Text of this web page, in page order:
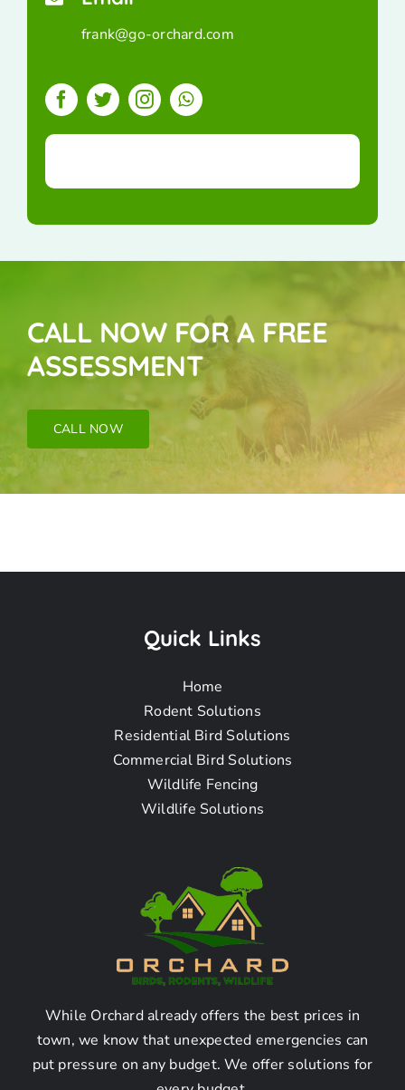
frank@go-orchard.com
CALL NOW FOR A FREE
ASSESSMENT
CALL NOW
Bird Near Me In
Frequently Asked
Questions – Bird Removal
Company in Carson CA
How do I find a bird removal
To find a bird removal company near you in Carson
CA, you can follow these steps:
Start by searching online for “bird removal
company in Carson CA.”
Check the websites and online directories of
the companies that appear in the search
Quick Links
Home
Rodent Solutions
Residential Bird Solutions
Commercial Bird Solutions
Wildlife Fencing
Wildlife Solutions
While Orchard already offers the best prices in
town, we know that unexpected emergencies can
put pressure on any budget. We offer solutions for